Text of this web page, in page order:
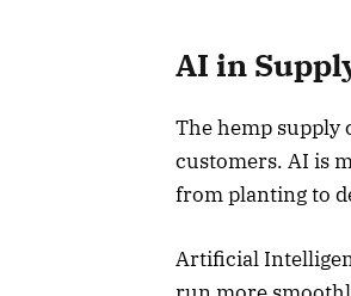
AI in
The hemp supply
customers. AI is
from planting to
Artificial